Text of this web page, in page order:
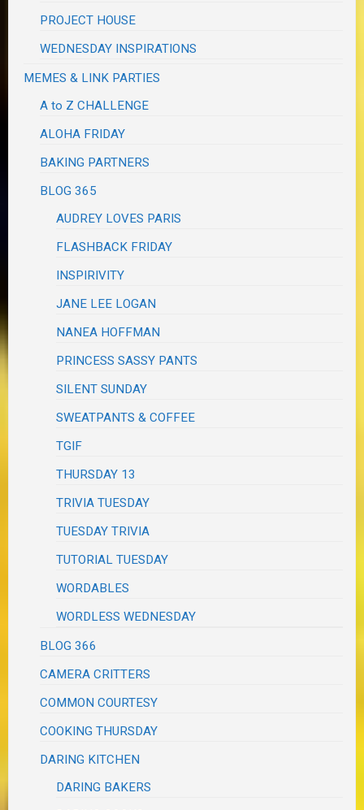
PROJECT HOUSE
WEDNESDAY INSPIRATIONS
MEMES & LINK PARTIES
A to Z CHALLENGE
ALOHA FRIDAY
BAKING PARTNERS
BLOG 365
AUDREY LOVES PARIS
FLASHBACK FRIDAY
INSPIRIVITY
JANE LEE LOGAN
NANEA HOFFMAN
PRINCESS SASSY PANTS
SILENT SUNDAY
SWEATPANTS & COFFEE
TGIF
THURSDAY 13
TRIVIA TUESDAY
TUESDAY TRIVIA
TUTORIAL TUESDAY
WORDABLES
WORDLESS WEDNESDAY
BLOG 366
CAMERA CRITTERS
COMMON COURTESY
COOKING THURSDAY
DARING KITCHEN
DARING BAKERS